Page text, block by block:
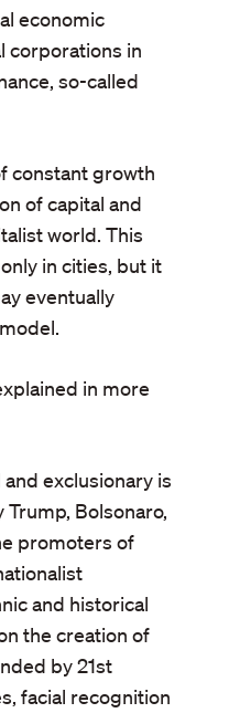
economic
corporations in
so-called
constant growth
of capital and
world. This
in cities, but it
eventually
in more
exclusionary is
Bolsonaro,
promoters of
and historical
the creation of
by 21st
facial recognition